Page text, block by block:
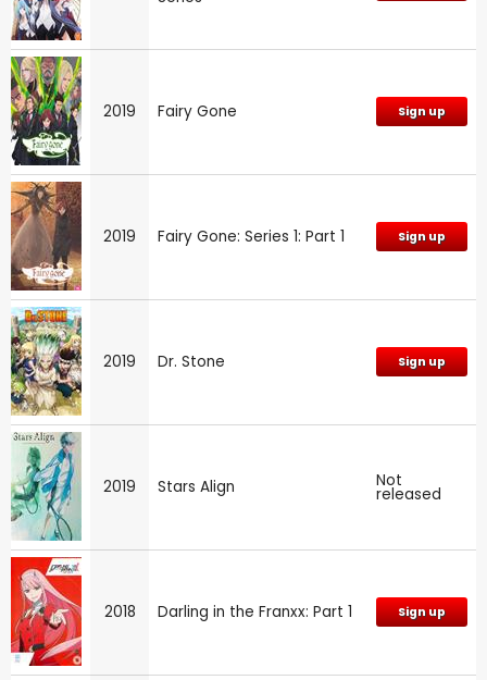
2019 Fairy Gone Sign up
2019 Fairy Gone: Series 1: Part 1 Sign up
2019 Dr. Stone Sign up
2019 Stars Align Not
released
2018 Darling in the Franxx: Part 1 Sign up